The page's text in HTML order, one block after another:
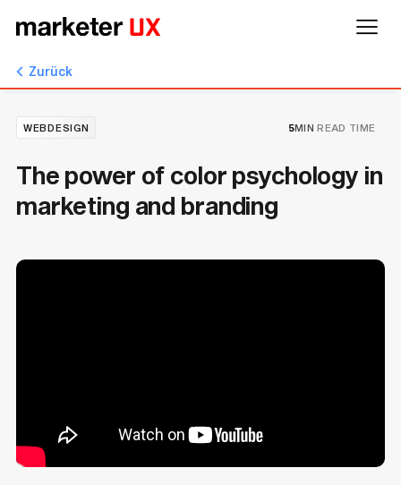
Zurück
WEBDESIGN 5MIN READ TIME
The power of color psychology in
marketing and branding